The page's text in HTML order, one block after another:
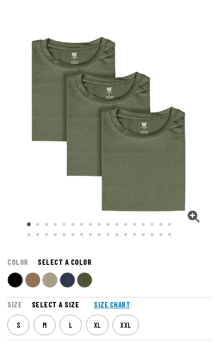
COLOR SELECT A COLOR
SIZE SELECT A SIZE SIZE CHART
S M L XL XXL